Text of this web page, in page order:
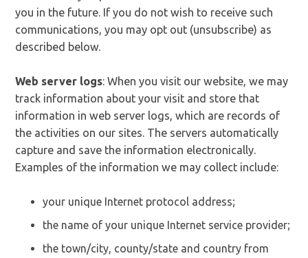
you in the future. If you do not wish to receive such
communications, you may opt out (unsubscribe) as
described below.
Web server logs: When you visit our website, we may
track information about your visit and store that
information in web server logs, which are records of
the activities on our sites. The servers automatically
capture and save the information electronically.
Examples of the information we may collect include:
your unique Internet protocol address;
the name of your unique Internet service provider;
the town/city, county/state and country from